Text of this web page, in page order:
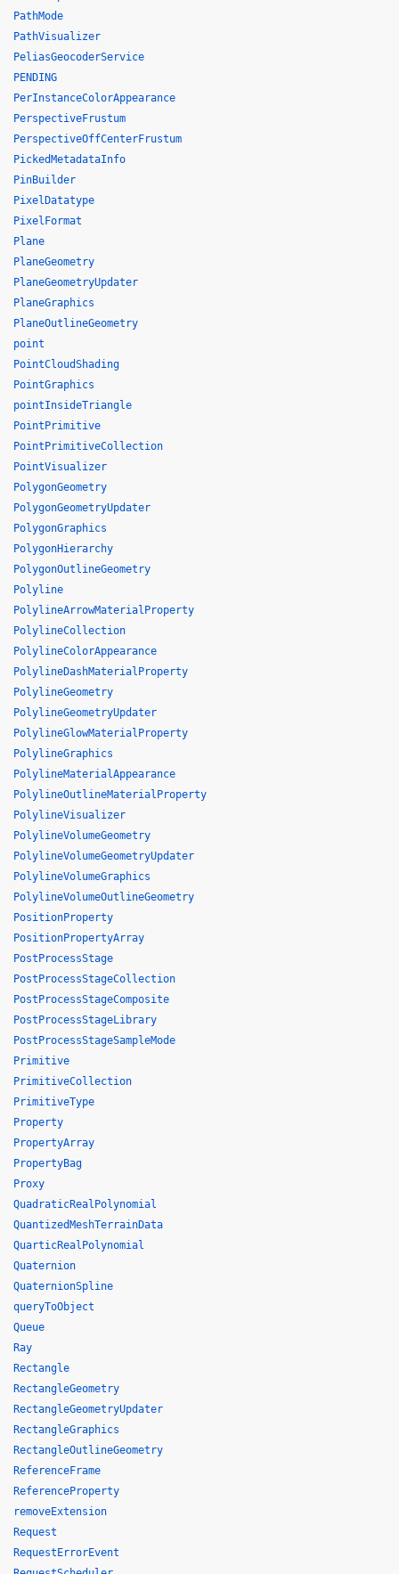
PathMode
PathVisualizer
PeliasGeocoderService
PENDING
PerInstanceColorAppearance
PerspectiveFrustum
PerspectiveOffCenterFrustum
PickedMetadataInfo
PinBuilder
PixelDatatype
PixelFormat
Plane
PlaneGeometry
PlaneGeometryUpdater
PlaneGraphics
PlaneOutlineGeometry
point
PointCloudShading
PointGraphics
pointInsideTriangle
PointPrimitive
PointPrimitiveCollection
PointVisualizer
PolygonGeometry
PolygonGeometryUpdater
PolygonGraphics
PolygonHierarchy
PolygonOutlineGeometry
Polyline
PolylineArrowMaterialProperty
PolylineCollection
PolylineColorAppearance
PolylineDashMaterialProperty
PolylineGeometry
PolylineGeometryUpdater
PolylineGlowMaterialProperty
PolylineGraphics
PolylineMaterialAppearance
PolylineOutlineMaterialProperty
PolylineVisualizer
PolylineVolumeGeometry
PolylineVolumeGeometryUpdater
PolylineVolumeGraphics
PolylineVolumeOutlineGeometry
PositionProperty
PositionPropertyArray
PostProcessStage
PostProcessStageCollection
PostProcessStageComposite
PostProcessStageLibrary
PostProcessStageSampleMode
Primitive
PrimitiveCollection
PrimitiveType
Property
PropertyArray
PropertyBag
Proxy
QuadraticRealPolynomial
QuantizedMeshTerrainData
QuarticRealPolynomial
Quaternion
QuaternionSpline
queryToObject
Queue
Ray
Rectangle
RectangleGeometry
RectangleGeometryUpdater
RectangleGraphics
RectangleOutlineGeometry
ReferenceFrame
ReferenceProperty
removeExtension
Request
RequestErrorEvent